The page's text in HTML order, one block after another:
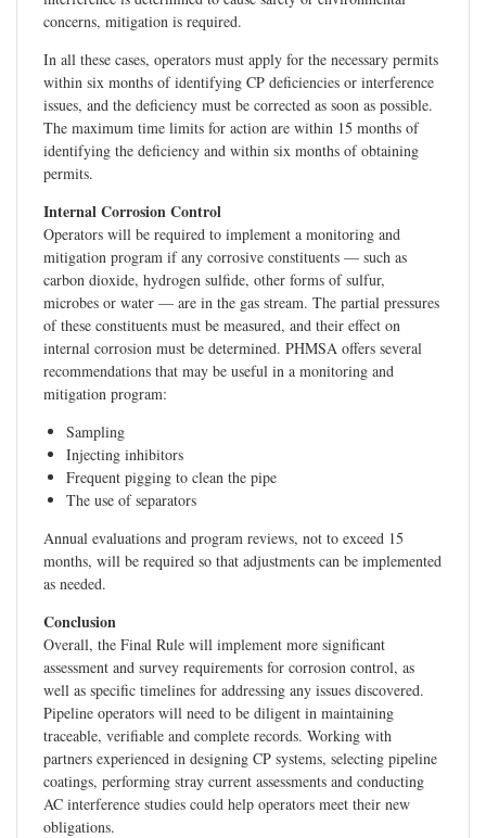
concerns, mitigation is required.
In all these cases, operators must apply for the necessary permits
within six months of identifying CP deficiencies or interference
issues, and the deficiency must be corrected as soon as possible.
The maximum time limits for action are within 15 months of
identifying the deficiency and within six months of obtaining
permits.
Internal Corrosion Control
Operators will be required to implement a monitoring and
mitigation program if any corrosive constituents — such as
carbon dioxide, hydrogen sulfide, other forms of sulfur,
microbes or water — are in the gas stream. The partial pressures
of these constituents must be measured, and their effect on
internal corrosion must be determined. PHMSA offers several
recommendations that may be useful in a monitoring and
mitigation program:
Sampling
Injecting inhibitors
Frequent pigging to clean the pipe
The use of separators
Annual evaluations and program reviews, not to exceed 15
months, will be required so that adjustments can be implemented
as needed.
Conclusion
Overall, the Final Rule will implement more significant
assessment and survey requirements for corrosion control, as
well as specific timelines for addressing any issues discovered.
Pipeline operators will need to be diligent in maintaining
traceable, verifiable and complete records. Working with
partners experienced in designing CP systems, selecting pipeline
coatings, performing stray current assessments and conducting
AC interference studies could help operators meet their new
obligations.